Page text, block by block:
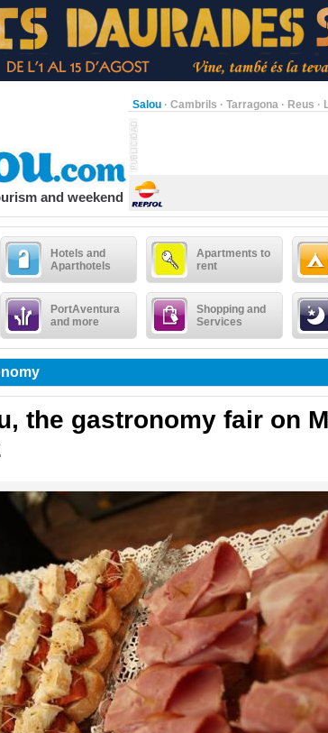
Salou · Cambrils · Tarragona · Reus ·
and weekend
Hotels and
Aparthotels
Apartments to
rent
PortAventura
and more
Shopping and
Services
the gastronomy fair on